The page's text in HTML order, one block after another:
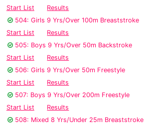
Start List
Results
504: Girls 9 Yrs/Over 100m Breaststroke
Start List
Results
505: Boys 9 Yrs/Over 50m Backstroke
Start List
Results
506: Girls 9 Yrs/Over 50m Freestyle
Start List
Results
507: Boys 9 Yrs/Over 200m Freestyle
Start List
Results
508: Mixed 8 Yrs/Under 25m Breaststroke